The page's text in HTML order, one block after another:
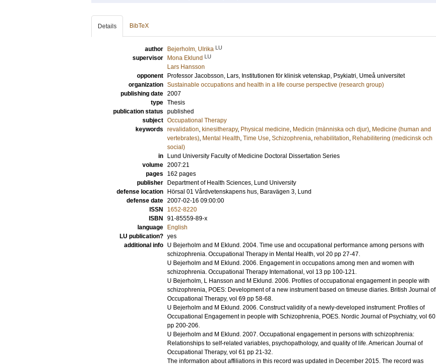
Details BibTeX
author Bejerholm, Ulrika LU
supervisor Mona Eklund LU
Lars Hansson
opponent
Professor Jacobsson, Lars, Institutionen för klinisk vetenskap, Psykiatri, Umeå universitet
organization Sustainable occupations and health in a life course perspective (research group)
publishing date 2007
type Thesis
publication status published
subject Occupational Therapy
keywords revalidation, kinesitherapy, Physical medicine, Medicin (människa och djur), Medicine (human and
vertebrates), Mental Health, Time Use, Schizophrenia, rehabilitation, Rehabilitering (medicinsk och
social)
in
Lund University Faculty of Medicine Doctoral Dissertation Series
volume 2007:21
pages
162 pages
publisher
Department of Health Sciences, Lund University
defense location
Hörsal 01 Vårdvetenskapens hus, Baravägen 3, Lund
defense date 2007-02-16 09:00:00
ISSN
1652-8220
ISBN
91-85559-89-x
language
English
LU publication? yes
additional info
U Bejerholm and M Eklund. 2004. Time use and occupational performance among persons with
schizophrenia. Occupational Therapy in Mental Health, vol 20 pp 27-47.
U Bejerholm and M Eklund. 2006. Engagement in occupations among men and women with
schizophrenia. Occupational Therapy International , vol 13 pp 100-121.
U Bejerholm, L Hansson and M Eklund. 2006. Profiles of occupational engagement in people with
schizophrenia, POES: Development of a new instrument based on timeuse diaries. British Journal of
Occupational Therapy, vol 69 pp 58-68.
U Bejerholm and M Eklund. 2006. Construct validity of a newly-developed instrument: Profiles of
Occupational Engagement in people with Schizophrenia, POES. Nordic Journal of Psychiatry, vol 60
pp 200-206.
U Bejerholm and M Eklund. 2007. Occupational engagement in persons with schizophrenia:
Relationships to self-related variables, psychopathology, and quality of life.American Journal of
Occupational Therapy, vol 61 pp 21-32.
The information about affiliations in this record was updated in December 2015. The record was